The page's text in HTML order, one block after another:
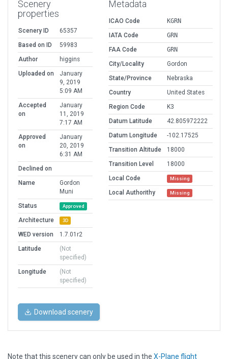
Scenery
properties
Scenery ID
65357
Based on ID
59983
Author
higgins
Uploaded on
January
9, 2019
5:09 AM
Accepted
on
January
11, 2019
7:17 AM
Approved
on
January
20, 2019
6:31 AM
Declined on
Name
Gordon
Muni
Status
Approved
Architecture 3D
WED version
1.7.01r2
Latitude
(Not
specified)
Longitude
(Not
specified)
Metadata
ICAO Code
KGRN
IATA Code
GRN
FAA Code
GRN
City/Locality
Gordon
State/Province
Nebraska
Country
United States
Region Code
K3
Datum Latitude
42.805972222
Datum Longitude
-102.17525
Transition Altitude
18000
Transition Level
18000
Local Code
Missing
Local Authorithy Missing
Download scenery
Note that this scenery can only be used in the X-Plane flight